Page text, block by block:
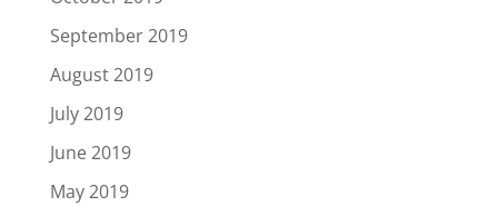
September 2019
August 2019
July 2019
June 2019
May 2019